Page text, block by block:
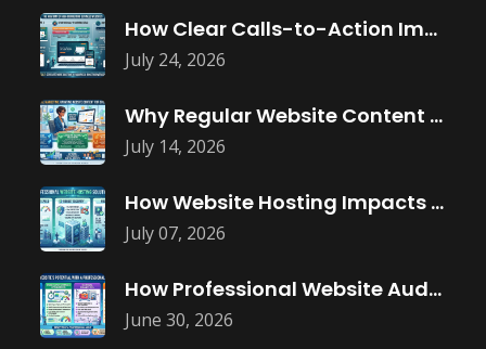
July 24, 2026
How Clear Calls-to-Action Improve Website Conversions
July 14, 2026
Why Regular Website Content Updates Improve
July 07, 2026
How Website Hosting Impacts Business Performance
June 30, 2026
How Professional Website Audits Improve Online